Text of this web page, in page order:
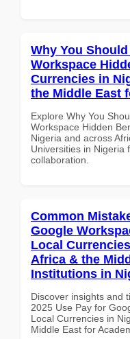
Why You
Workspace
Currencies in
the Middle East
Explore Why You
Workspace Hidden
Nigeria and across
Universities in Nigeria
collaboration.
Common
Google
Local
Africa & the
Institutions in
Discover insights and
2025 Use Pay for
Local Currencies in
Middle East for